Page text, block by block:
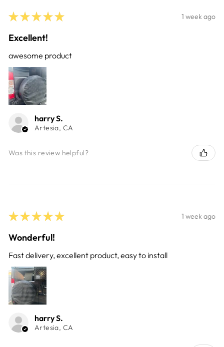
★ ★ ★ ★ ★ 1 week ago
Excellent!
awesome product
harry S.
Artesia, CA
Was this review helpful?
★ ★ ★ ★ ★ 1 week ago
Wonderful!
Fast delivery, excellent product, easy to install
harry S.
Artesia, CA